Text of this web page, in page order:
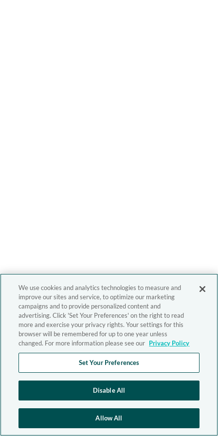
We use cookies and analytics technologies to measure and
improve our sites and service, to optimize our marketing
campaigns and to provide personalized content and
advertising. Click 'Set Your Preferences' on the right to read
more and exercise your privacy rights. Your settings for this
browser will be remembered for up to one year unless
changed. For more information please see our Privacy Policy
Set Your Preferences
Disable All
Allow All